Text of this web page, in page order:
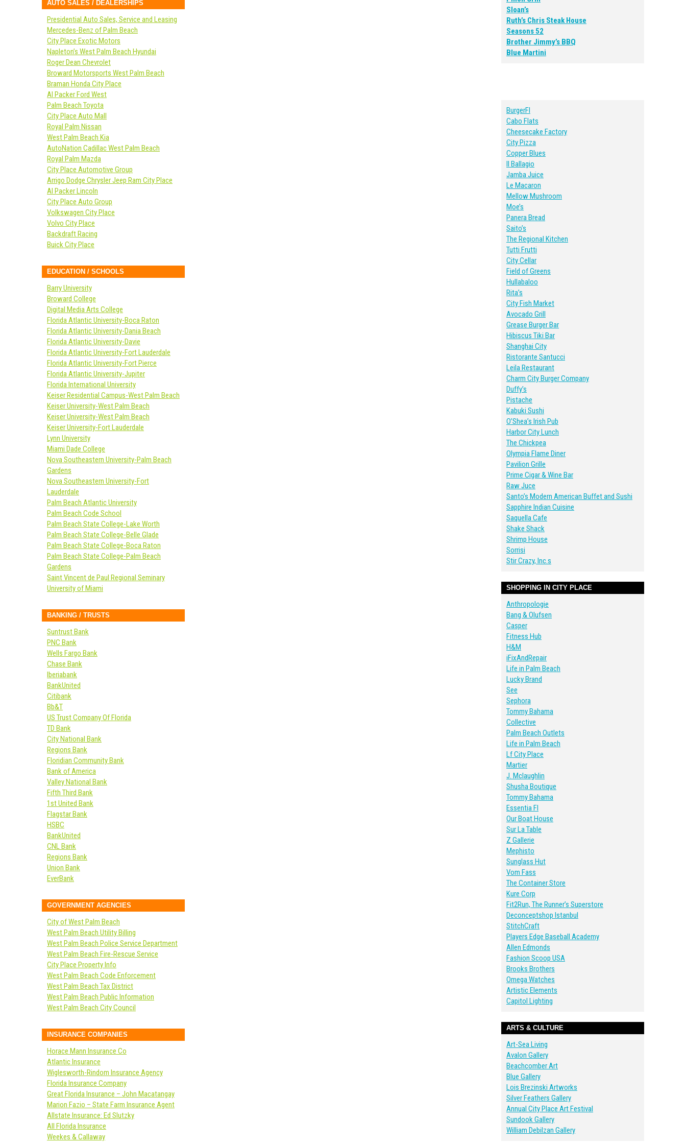
Sloan’s
Ruth’s Chris Steak House
Seasons 52
Brother Jimmy’s BBQ
Blue Martini
BurgerFI
Cabo Flats
Cheesecake Factory
City Pizza
Copper Blues
Il Ballagio
Jamba Juice
Le Macaron
Mellow Mushroom
Moe’s
Panera Bread
Saito’s
The Regional Kitchen
Tutti Frutti
City Cellar
Field of Greens
Hullabaloo
Rita’s
City Fish Market
Avocado Grill
Grease Burger Bar
Hibiscus Tiki Bar
Shanghai City
Ristorante Santucci
Leila Restaurant
Charm City Burger Company
Duffy’s
Pistache
Kabuki Sushi
O’Shea’s Irish Pub
Harbor City Lunch
The Chickpea
Olympia Flame Diner
Pavilion Grille
Prime Cigar & Wine Bar
Raw Juce
Santo’s Modern American Buffet and Sushi
Sapphire Indian Cuisine
Saquella Cafe
Shake Shack
Shrimp House
Sorrisi
Stir Crazy, Inc.s
SHOPPING IN CITY PLACE
Anthropologie
Bang & Olufsen
Casper
Fitness Hub
H&M
iFixAndRepair
Life in Palm Beach
Lucky Brand
See
Sephora
Tommy Bahama
Collective
Palm Beach Outlets
Life in Palm Beach
Lf City Place
Martier
J. Mclaughlin
Shusha Boutique
Tommy Bahama
Essentia Fl
Our Boat House
Sur La Table
Z Gallerie
Mephisto
Sunglass Hut
Vom Fass
The Container Store
Kure Corp
Fit2Run, The Runner’s Superstore
Deconceptshop Istanbul
StitchCraft
Players Edge Baseball Academy
Allen Edmonds
Fashion Scoop USA
Brooks Brothers
Omega Watches
Artistic Elements
Capitol Lighting
ARTS & CULTURE
Art-Sea Living
Avalon Gallery
Beachcomber Art
Blue Gallery
Lois Brezinski Artworks
Silver Feathers Gallery
Annual City Place Art Festival
Sundook Gallery
William Debilzan Gallery
AUTO SALES / DEALERSHIPS
Presidential Auto Sales, Service and Leasing
Mercedes-Benz of Palm Beach
City Place Exotic Motors
Napleton’s West Palm Beach Hyundai
Roger Dean Chevrolet
Broward Motorsports West Palm Beach
Braman Honda City Place
Al Packer Ford West
Palm Beach Toyota
City Place Auto Mall
Royal Palm Nissan
West Palm Beach Kia
AutoNation Cadillac West Palm Beach
Royal Palm Mazda
City Place Automotive Group
Arrigo Dodge Chrysler Jeep Ram City Place
Al Packer Lincoln
City Place Auto Group
Volkswagen City Place
Volvo City Place
Backdraft Racing
Buick City Place
EDUCATION / SCHOOLS
Barry University
Broward College
Digital Media Arts College
Florida Atlantic University-Boca Raton
Florida Atlantic University-Dania Beach
Florida Atlantic University-Davie
Florida Atlantic University-Fort Lauderdale
Florida Atlantic University-Fort Pierce
Florida Atlantic University-Jupiter
Florida International University
Keiser Residential Campus-West Palm Beach
Keiser University-West Palm Beach
Keiser University-West Palm Beach
Keiser University-Fort Lauderdale
Lynn University
Miami Dade College
Nova Southeastern University-Palm Beach
Gardens
Nova Southeastern University-Fort
Lauderdale
Palm Beach Atlantic University
Palm Beach Code School
Palm Beach State College-Lake Worth
Palm Beach State College-Belle Glade
Palm Beach State College-Boca Raton
Palm Beach State College-Palm Beach
Gardens
Saint Vincent de Paul Regional Seminary
University of Miami
BANKING / TRUSTS
Suntrust Bank
PNC Bank
Wells Fargo Bank
Chase Bank
Iberiabank
BankUnited
Citibank
Bb&T
US Trust Company Of Florida
TD Bank
City National Bank
Regions Bank
Floridian Community Bank
Bank of America
Valley National Bank
Fifth Third Bank
1st United Bank
Flagstar Bank
HSBC
BankUnited
CNL Bank
Regions Bank
Union Bank
EverBank
GOVERNMENT AGENCIES
City of West Palm Beach
West Palm Beach Utility Billing
West Palm Beach Police Service Department
West Palm Beach Fire-Rescue Service
City Place Property Info
West Palm Beach Code Enforcement
West Palm Beach Tax District
West Palm Beach Public Information
West Palm Beach City Council
INSURANCE COMPANIES
Horace Mann Insurance Co
Atlantic Insurance
Wiglesworth-Rindom Insurance Agency
Florida Insurance Company
Great Florida Insurance – John Macatangay
Marion Fazio – State Farm Insurance Agent
Allstate Insurance: Ed Slutzky
All Florida Insurance
Weekes & Callaway